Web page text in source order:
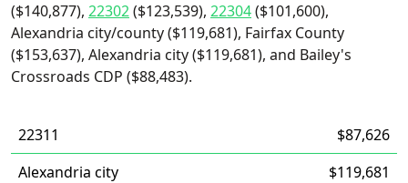
($140,877), 22302($123,539), 22304($101,600),
Alexandria city/county ($119,681), Fairfax County
($153,637), Alexandria city ($119,681), and Bailey's
Crossroads CDP ($88,483).
22311
$87,626
Alexandria city
$119,681